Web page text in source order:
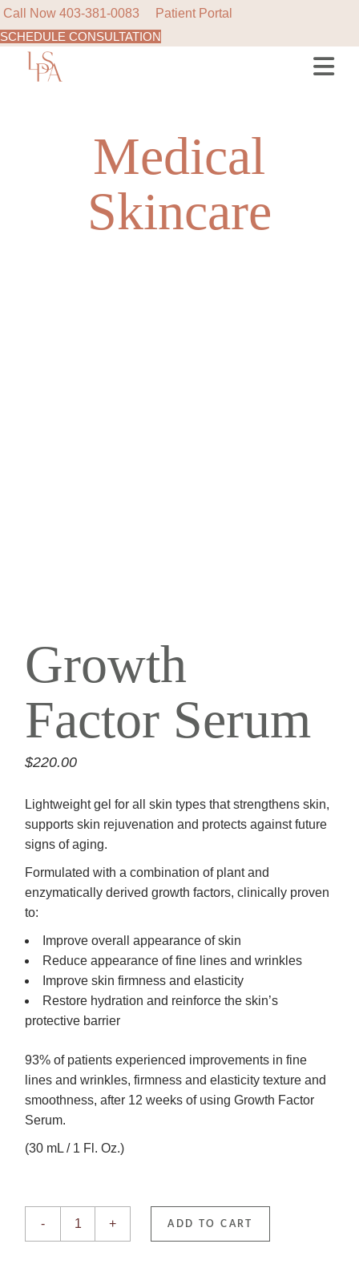
Call Now 403-381-0083
Patient Portal
SCHEDULE CONSULTATION
Medical
Skincare
Growth
Factor Serum
$220.00
Lightweight gel for all skin types that strengthens skin,
supports skin rejuvenation and protects against future
signs of aging.
Formulated with a combination of plant and
enzymatically derived growth factors, clinically proven
to:
Improve overall appearance of skin
Reduce appearance of fine lines and wrinkles
Improve skin firmness and elasticity
Restore hydration and reinforce the skin’s
protective barrier
93% of patients experienced improvements in fine
lines and wrinkles, firmness and elasticity texture and
smoothness, after 12 weeks of using Growth Factor
Serum.
(30 mL / 1 Fl. Oz.)
Growth Factor Serum quantity
-
+ ADD TO CART